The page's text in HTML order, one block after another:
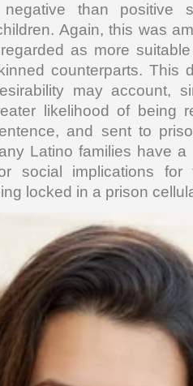
than positive
Again, this was
as more
counterparts. This
may account,
likelihood of being
and sent to
Latino families have
social implications for
locked in a prison